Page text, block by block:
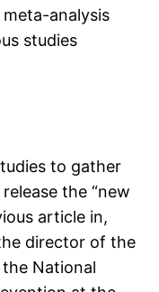
analysis
studies
to gather
the “new
article in,
director of the
National